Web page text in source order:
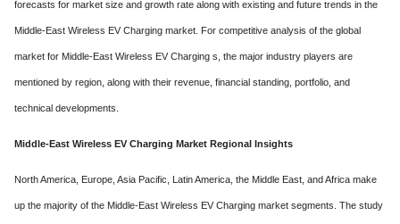
forecasts for market size and growth rate along with existing and future trends in the
Middle-East Wireless EV Charging market. For competitive analysis of the global
market for Middle-East Wireless EV Charging s, the major industry players are
mentioned by region, along with their revenue, financial standing, portfolio, and
technical developments.
Middle-East Wireless EV Charging Market Regional Insights
North America, Europe, Asia Pacific, Latin America, the Middle East, and Africa make
up the majority of the Middle-East Wireless EV Charging market segments. The study